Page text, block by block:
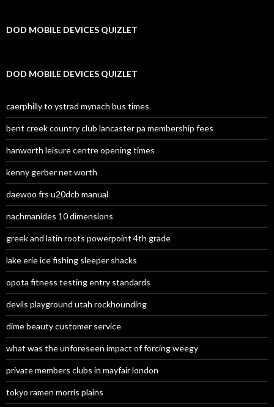
DOD MOBILE DEVICES QUIZLET
DOD MOBILE DEVICES QUIZLET
caerphilly to ystrad mynach bus times
bent creek country club lancaster pa membership fees
hanworth leisure centre opening times
kenny gerber net worth
daewoo frs u20dcb manual
nachmanides 10 dimensions
greek and latin roots powerpoint 4th grade
lake erie ice fishing sleeper shacks
opota fitness testing entry standards
devils playground utah rockhounding
dime beauty customer service
what was the unforeseen impact of forcing weegy
private members clubs in mayfair london
tokyo ramen morris plains